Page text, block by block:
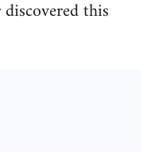
this